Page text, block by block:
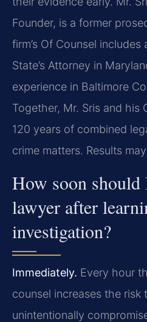
Founder, is a former
firm’s Of Counsel
State’s Attorney in
experience in Baltimore
Together, Mr. Sris and his
120 years of combined
crime matters. Results
How soon should
lawyer after
investigation?
Immediately. Every hour
counsel increases the risk
unintentionally